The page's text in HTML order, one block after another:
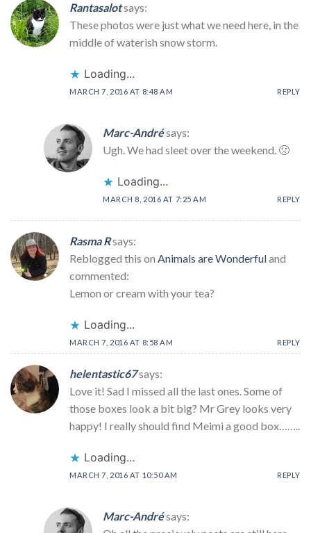
Rantasalotsays:
These photos were just what we need here, in the
middle of waterish snow storm.
Loading...
MARCH 7, 2016 AT 8:48 AM REPLY
Marc-Andrésays:
Ugh. We had sleet over the weekend. 🙁
Loading...
MARCH 8, 2016 AT 7:25 AM REPLY
Rasma Rsays:
Reblogged this on Animals are Wonderfuland
commented:
Lemon or cream with your tea?
Loading...
MARCH 7, 2016 AT 8:58 AM REPLY
helentastic67says:
Love it! Sad I missed all the last ones. Some of
those boxes look a bit big? Mr Grey looks very
happy! I really should find Meimi a good box……..
Loading...
MARCH 7, 2016 AT 10:50 AM REPLY
Marc-Andrésays: